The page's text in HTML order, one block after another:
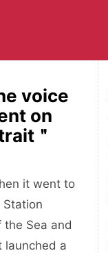
voice
on
＂
it went to
Station
the Sea and
launched a